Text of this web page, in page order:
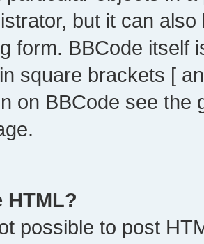
but it can
form. BBCode itself
square brackets [
on BBCode see
HTML?
possible to post